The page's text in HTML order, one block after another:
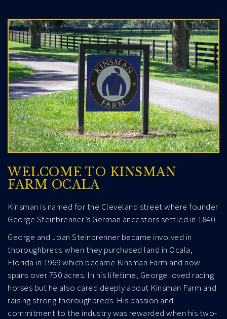
WELCOME TO KINSMAN
FARM OCALA
Kinsman is named for the Cleveland street where founder
George Steinbrenner’s German ancestors settled in 1840.
George and Joan Steinbrenner became involved in
thoroughbreds when they purchased land in Ocala,
Florida in 1969 which became Kinsman Farm and now
spans over 750 acres. In his lifetime, George loved racing
horses but he also cared deeply about Kinsman Farm and
raising strong thoroughbreds. His passion and
commitment to the industry was rewarded when his two-